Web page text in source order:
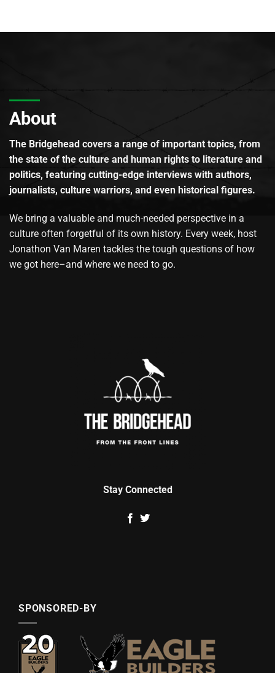
About
The Bridgehead covers a range of important topics, from
the state of the culture and human rights to literature and
politics, featuring cutting-edge interviews with authors,
journalists, culture warriors, and even historical figures.
We bring a valuable and much-needed perspective in a
culture often forgetful of its own history. Every week, host
Jonathon Van Maren tackles the tough questions of how
we got here–and where we need to go.
Stay Connected
SPONSORED-BY